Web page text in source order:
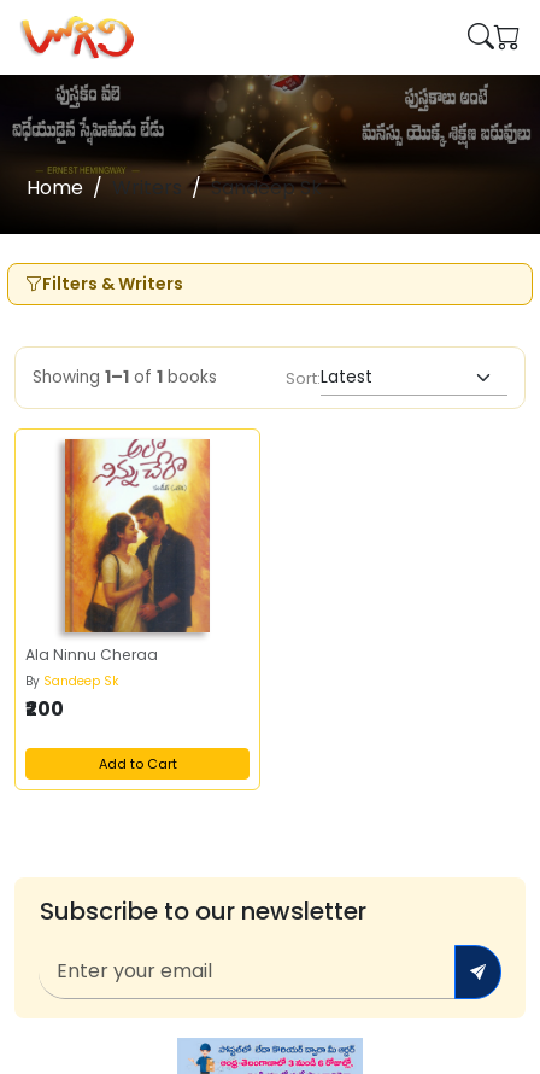
Home Writers Sandeep Sk
Filters & Writers
Showing 1–1 of 1 books Sort:
Ala Ninnu Cheraa
By Sandeep Sk
₹200
Add to Cart
Subscribe to our newsletter